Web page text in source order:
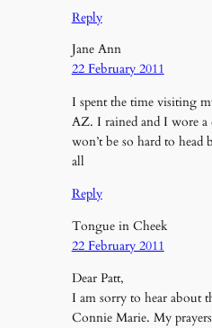
Reply
Jane Ann
22 February 2011
I spent the time visiting
AZ. I rained and I wore a
won’t be so hard to
all
Reply
Tongue in Cheek
22 February 2011
Dear Patt,
I am sorry to hear about
Connie Marie. My